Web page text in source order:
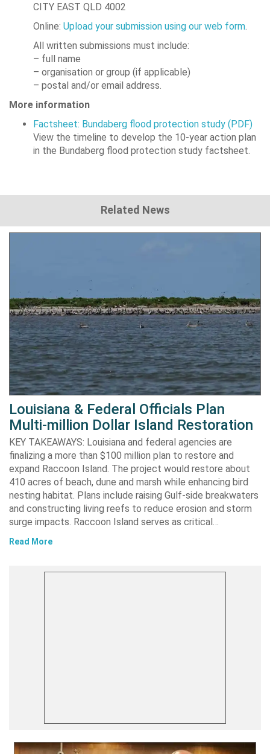
CITY EAST QLD 4002
Online: Upload your submission using our web form.
All written submissions must include:
– full name
– organisation or group (if applicable)
– postal and/or email address.
More information
Factsheet: Bundaberg flood protection study (PDF)
View the timeline to develop the 10-year action plan
in the Bundaberg flood protection study factsheet.
Related News
Louisiana & Federal Officials Plan
Multi-million Dollar Island Restoration
KEY TAKEAWAYS: Louisiana and federal agencies are
finalizing a more than $100 million plan to restore and
expand Raccoon Island. The project would restore about
410 acres of beach, dune and marsh while enhancing bird
nesting habitat. Plans include raising Gulf-side breakwaters
and constructing living reefs to reduce erosion and storm
surge impacts. Raccoon Island serves as critical…
Read More